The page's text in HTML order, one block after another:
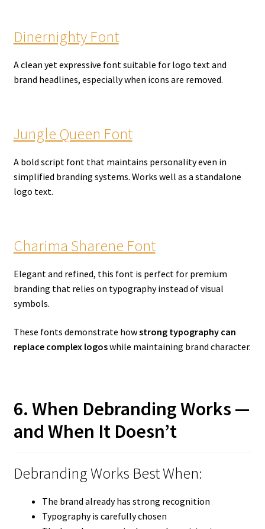
Dinernighty Font
A clean yet expressive font suitable for logo text and
brand headlines, especially when icons are removed.
Jungle Queen Font
A bold script font that maintains personality even in
simplified branding systems. Works well as a standalone
logo text.
Charima Sharene Font
Elegant and refined, this font is perfect for premium
branding that relies on typography instead of visual
symbols.
These fonts demonstrate howstrong typography can
replace complex logoswhile maintaining brand character.
6. When Debranding Works —
and When It Doesn’t
Debranding Works Best When:
The brand already has strong recognition
Typography is carefully chosen